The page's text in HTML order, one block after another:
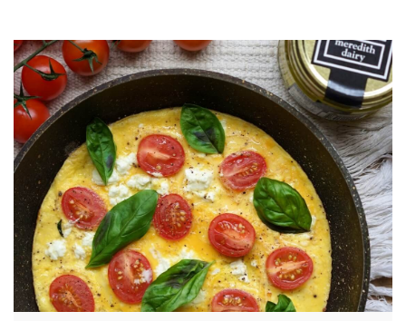
Stay up to date with Meredith
Dairy!